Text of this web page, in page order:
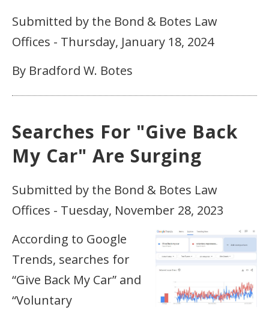
Submitted by the Bond & Botes Law
Offices - Thursday, January 18, 2024
By Bradford W. Botes
Searches For "Give Back
My Car" Are Surging
Submitted by the Bond & Botes Law
Offices - Tuesday, November 28, 2023
According to Google
Trends, searches for
“Give Back My Car” and
“Voluntary